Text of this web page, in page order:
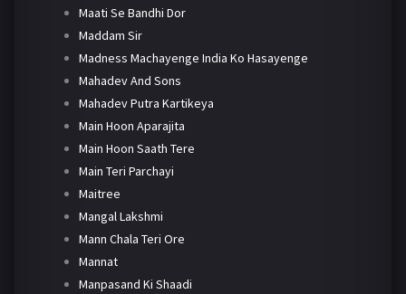
Maati Se Bandhi Dor
Maddam Sir
Madness Machayenge India Ko Hasayenge
Mahadev And Sons
Mahadev Putra Kartikeya
Main Hoon Aparajita
Main Hoon Saath Tere
Main Teri Parchayi
Maitree
Mangal Lakshmi
Mann Chala Teri Ore
Mannat
Manpasand Ki Shaadi